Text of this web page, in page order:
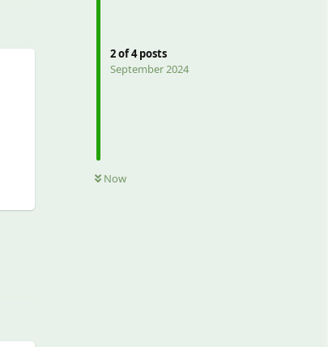
2of4posts
September 2024
Now